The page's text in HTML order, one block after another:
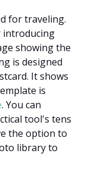
for traveling.
introducing
showing the
is designed
It shows
is
. You can
tool's tens
the option to
library to